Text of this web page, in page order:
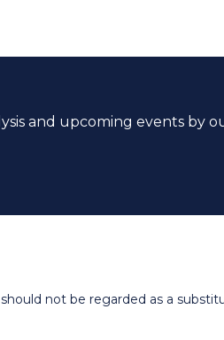
and upcoming events by
not be regarded as a